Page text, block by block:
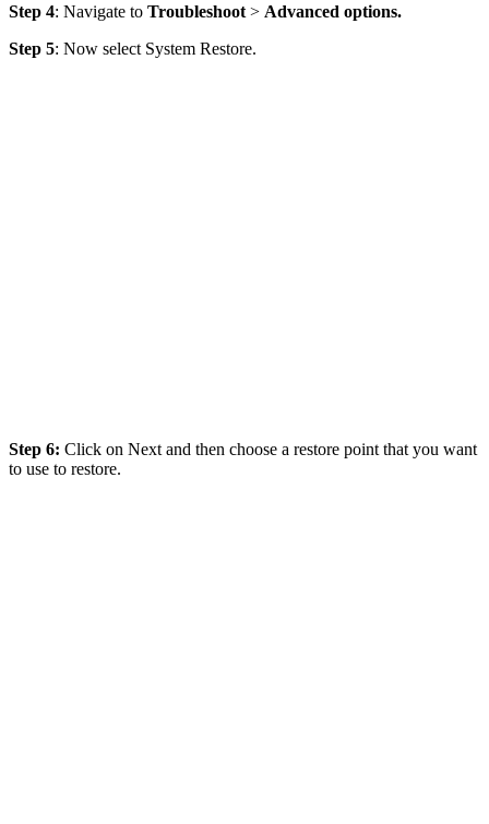
Step 4: Navigate to Troubleshoot > Advanced options.
Step 5: Now select System Restore.
Step 6: Click on Next and then choose a restore point that you want
to use to restore.